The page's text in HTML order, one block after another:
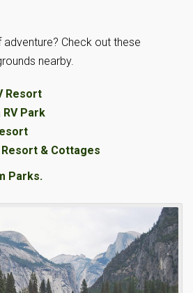
Check out these
nearby.
Resort
RV Park
& Cottages
Parks.